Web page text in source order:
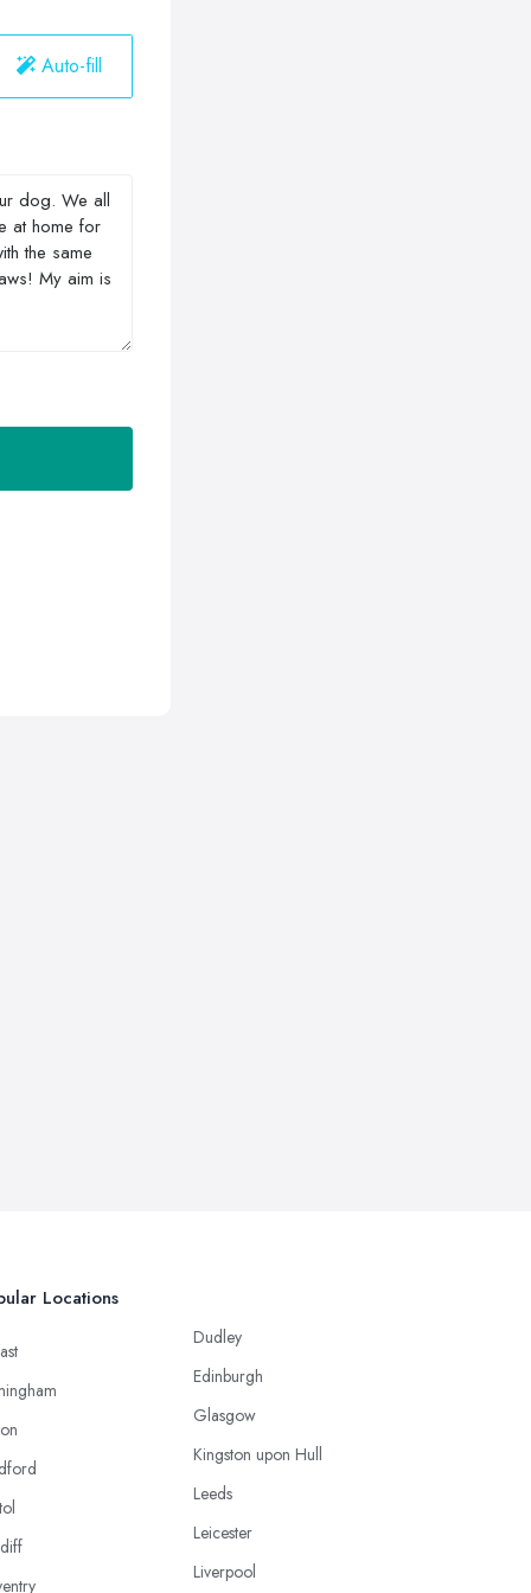
Auto-fill
Locations
Dudley
Edinburgh
Glasgow
Kingston upon Hull
Leeds
Leicester
Liverpool